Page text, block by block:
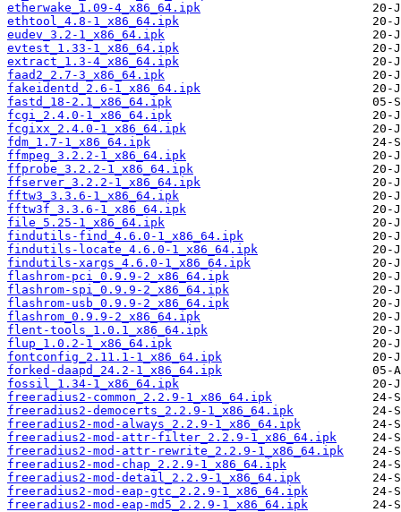
etherwake_1.09-4_x86_64.ipk
ethtool_4.8-1_x86_64.ipk
eudev_3.2-1_x86_64.ipk
evtest_1.33-1_x86_64.ipk
extract_1.3-4_x86_64.ipk
faad2_2.7-3_x86_64.ipk
fakeidentd_2.6-1_x86_64.ipk
fastd_18-2.1_x86_64.ipk
fcgi_2.4.0-1_x86_64.ipk
fcgixx_2.4.0-1_x86_64.ipk
fdm_1.7-1_x86_64.ipk
ffmpeg_3.2.2-1_x86_64.ipk
ffprobe_3.2.2-1_x86_64.ipk
ffserver_3.2.2-1_x86_64.ipk
fftw3_3.3.6-1_x86_64.ipk
fftw3f_3.3.6-1_x86_64.ipk
file_5.25-1_x86_64.ipk
findutils-find_4.6.0-1_x86_64.ipk
findutils-locate_4.6.0-1_x86_64.ipk
findutils-xargs_4.6.0-1_x86_64.ipk
flashrom-pci_0.9.9-2_x86_64.ipk
flashrom-spi_0.9.9-2_x86_64.ipk
flashrom-usb_0.9.9-2_x86_64.ipk
flashrom_0.9.9-2_x86_64.ipk
flent-tools_1.0.1_x86_64.ipk
flup_1.0.2-1_x86_64.ipk
fontconfig_2.11.1-1_x86_64.ipk
forked-daapd_24.2-1_x86_64.ipk
fossil_1.34-1_x86_64.ipk
freeradius2-common_2.2.9-1_x86_64.ipk
freeradius2-democerts_2.2.9-1_x86_64.ipk
freeradius2-mod-always_2.2.9-1_x86_64.ipk
freeradius2-mod-attr-filter_2.2.9-1_x86_64.ipk
freeradius2-mod-attr-rewrite_2.2.9-1_x86_64.ipk
freeradius2-mod-chap_2.2.9-1_x86_64.ipk
freeradius2-mod-detail_2.2.9-1_x86_64.ipk
freeradius2-mod-eap-gtc_2.2.9-1_x86_64.ipk
freeradius2-mod-eap-md5_2.2.9-1_x86_64.ipk